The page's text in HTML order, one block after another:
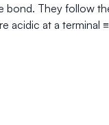
They follow the
acidic at a